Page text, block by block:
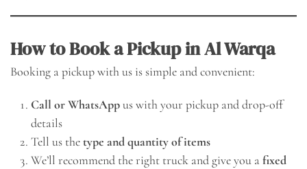
How to Book a Pickup in Al Warqa
Booking a pickup with us is simple and convenient:
Call or WhatsAppus with your pickup and drop-off
details
Tell us thetype and quantity of items
We’ll recommend the right truck and give you afixed